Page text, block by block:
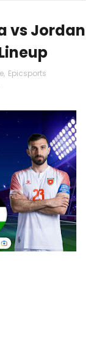
vs Jordan
, Epicsports